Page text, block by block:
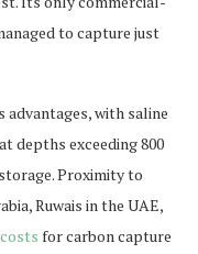
to capture just
with saline
depths exceeding 800
Proximity to
Ruwais in the UAE,
for carbon capture